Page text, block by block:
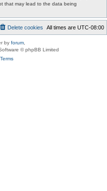
that may lead to the data being
All times are UTC-08:00
Delete cookies
by forum
© phpBB Limited
Terms